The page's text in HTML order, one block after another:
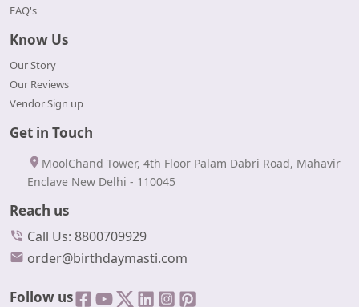
FAQ's
Know Us
Our Story
Our Reviews
Vendor Sign up
Get in Touch
MoolChand Tower, 4th Floor Palam Dabri Road, Mahavir
Enclave New Delhi - 110045
Reach us
Call Us: 8800709929
order@birthdaymasti.com
Follow us